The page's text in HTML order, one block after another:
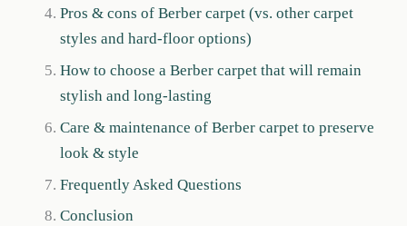
Pros & cons of Berber carpet (vs. other carpet
styles and hard-floor options)
How to choose a Berber carpet that will remain
stylish and long-lasting
Care & maintenance of Berber carpet to preserve
look & style
Frequently Asked Questions
Conclusion